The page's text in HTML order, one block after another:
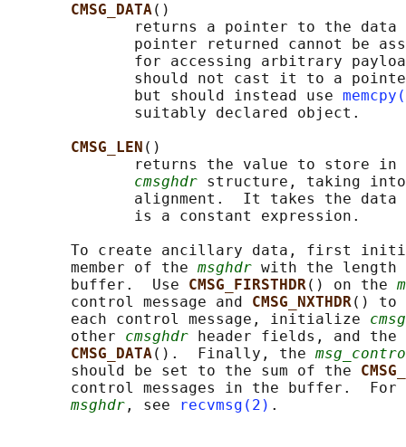
CMSG_DATA()
returns a pointer to the
pointer returned cannot be
for accessing arbitrary
should not cast it to a
              but should instead use
              suitably declared object.
CMSG_LEN ()
returns the value to store
cmsghdr structure, taking into
alignment.  It takes the
              is a constant expression.
To create ancillary data, first
       member of the
msghdr with the length
       buffer.  Use
CMSG_FIRSTHDR() on the
       control message and
CMSG_NXTHDR() to
       each control message, initialize
       other
cmsghdr header fields, and the
CMSG_DATA().  Finally, the
       should be set to the sum of the
control messages in the buffer.  For
msghdr , see recvmsg(2)